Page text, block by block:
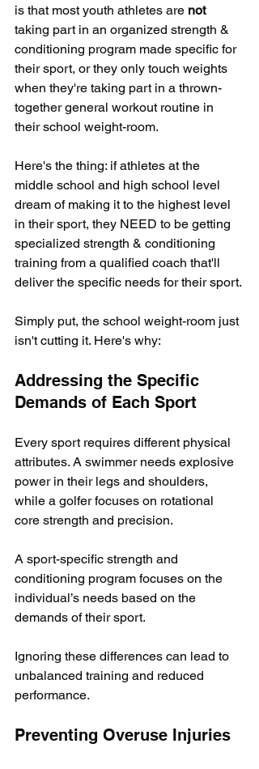
is that most youth athletes are not
taking part in an organized strength &
conditioning program made specific for
their sport, or they only touch weights
when they're taking part in a thrown-
together general workout routine in
their school weight-room.
Here's the thing: if athletes at the
middle school and high school level
dream of making it to the highest level
in their sport, they NEED to be getting
specialized strength & conditioning
training from a qualified coach that'll
deliver the specific needs for their sport.
Simply put, the school weight-room just
isn't cutting it. Here's why:
Addressing the Specific
Demands of Each Sport
Every sport requires different physical
attributes. A swimmer needs explosive
power in their legs and shoulders,
while a golfer focuses on rotational
core strength and precision.
A sport-specific strength and
conditioning program focuses on the
individual’s needs based on the
demands of their sport.
Ignoring these differences can lead to
unbalanced training and reduced
performance.
Preventing Overuse Injuries